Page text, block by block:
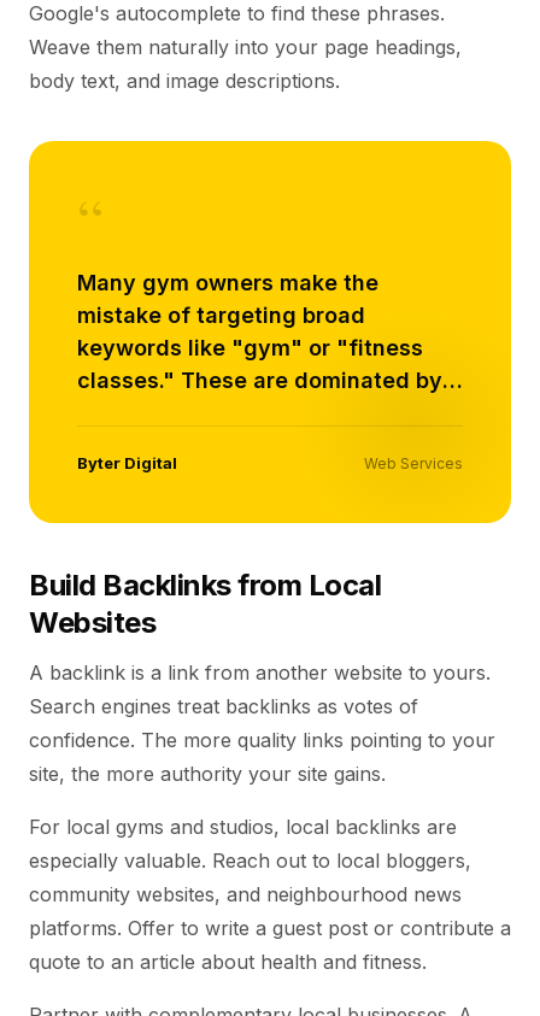
Google's autocomplete to find these phrases.
Weave them naturally into your page headings,
body text, and image descriptions.
“
Many gym owners make the
mistake of targeting broad
keywords like "gym" or "fitness
classes." These are dominated by
Byter Digital Web Services
Build Backlinks from Local
Websites
A backlink is a link from another website to yours.
Search engines treat backlinks as votes of
confidence. The more quality links pointing to your
site, the more authority your site gains.
For local gyms and studios, local backlinks are
especially valuable. Reach out to local bloggers,
community websites, and neighbourhood news
platforms. Offer to write a guest post or contribute a
quote to an article about health and fitness.